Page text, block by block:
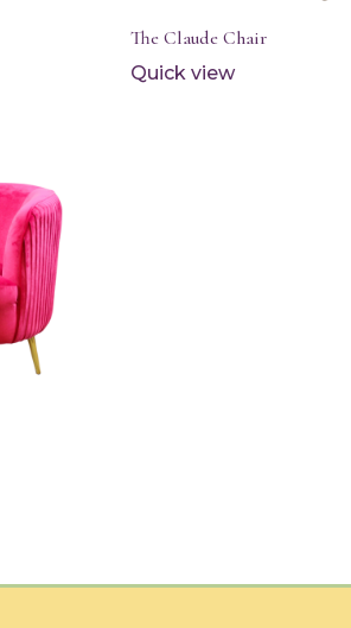
The Claude Chair
Quick view